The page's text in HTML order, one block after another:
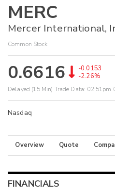
MERC
Mercer International,
Common Stock
0.6616
-0.0153
-2.26%
Delayed (15 Min) Trade Data: 02:51pm
Nasdaq
Overview Quote
FINANCIALS